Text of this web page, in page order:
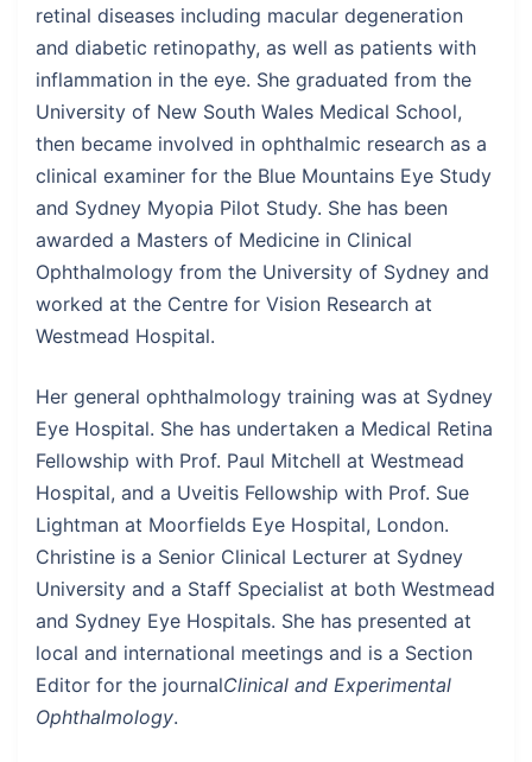
retinal diseases including macular degeneration
and diabetic retinopathy, as well as patients with
inflammation in the eye. She graduated from the
University of New South Wales Medical School,
then became involved in ophthalmic research as a
clinical examiner for the Blue Mountains Eye Study
and Sydney Myopia Pilot Study. She has been
awarded a Masters of Medicine in Clinical
Ophthalmology from the University of Sydney and
worked at the Centre for Vision Research at
Westmead Hospital.
Her general ophthalmology training was at Sydney
Eye Hospital. She has undertaken a Medical Retina
Fellowship with Prof. Paul Mitchell at Westmead
Hospital, and a Uveitis Fellowship with Prof. Sue
Lightman at Moorfields Eye Hospital, London.
Christine is a Senior Clinical Lecturer at Sydney
University and a Staff Specialist at both Westmead
and Sydney Eye Hospitals. She has presented at
local and international meetings and is a Section
Editor for the journalClinical and Experimental
Ophthalmology.